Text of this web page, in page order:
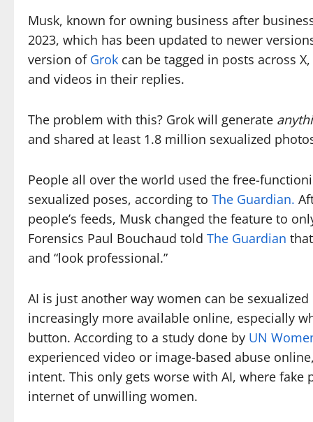
Musk, known for owning business after
2023, which has been updated to newer
version of Grok can be tagged in posts across
and videos in their replies.
The problem with this? Grok will generate
and shared at least 1.8 million sexualized
People all over the world used the free-
sexualized poses, according to The Guardian.
people’s feeds, Musk changed the feature to
Forensics Paul Bouchaud told The Guardian
and “look professional.”
AI is just another way women can be
increasingly more available online, especially
button. According to a study done by UN
experienced video or image-based abuse
intent. This only gets worse with AI, where
internet of unwilling women.